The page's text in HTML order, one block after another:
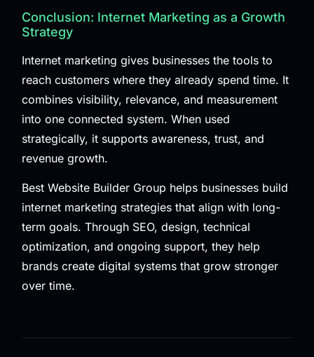
Conclusion: Internet Marketing as a Growth
Strategy
Internet marketing gives businesses the tools to
reach customers where they already spend time. It
combines visibility, relevance, and measurement
into one connected system. When used
strategically, it supports awareness, trust, and
revenue growth.
Best Website Builder Group helps businesses build
internet marketing strategies that align with long-
term goals. Through SEO, design, technical
optimization, and ongoing support, they help
brands create digital systems that grow stronger
over time.